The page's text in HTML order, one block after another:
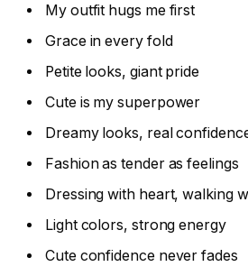
My outfit hugs me first
Grace in every fold
Petite looks, giant pride
Cute is my superpower
Dreamy looks, real
Fashion as tender as feelings
Dressing with heart, walking
Light colors, strong energy
Cute confidence never fades